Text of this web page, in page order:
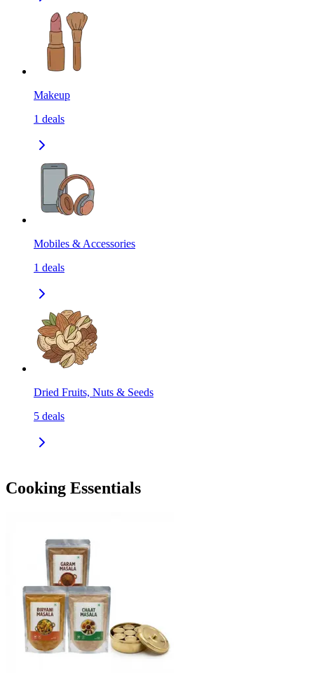
Makeup
1 deals
Mobiles & Accessories
1 deals
Dried Fruits, Nuts & Seeds
5 deals
Cooking Essentials